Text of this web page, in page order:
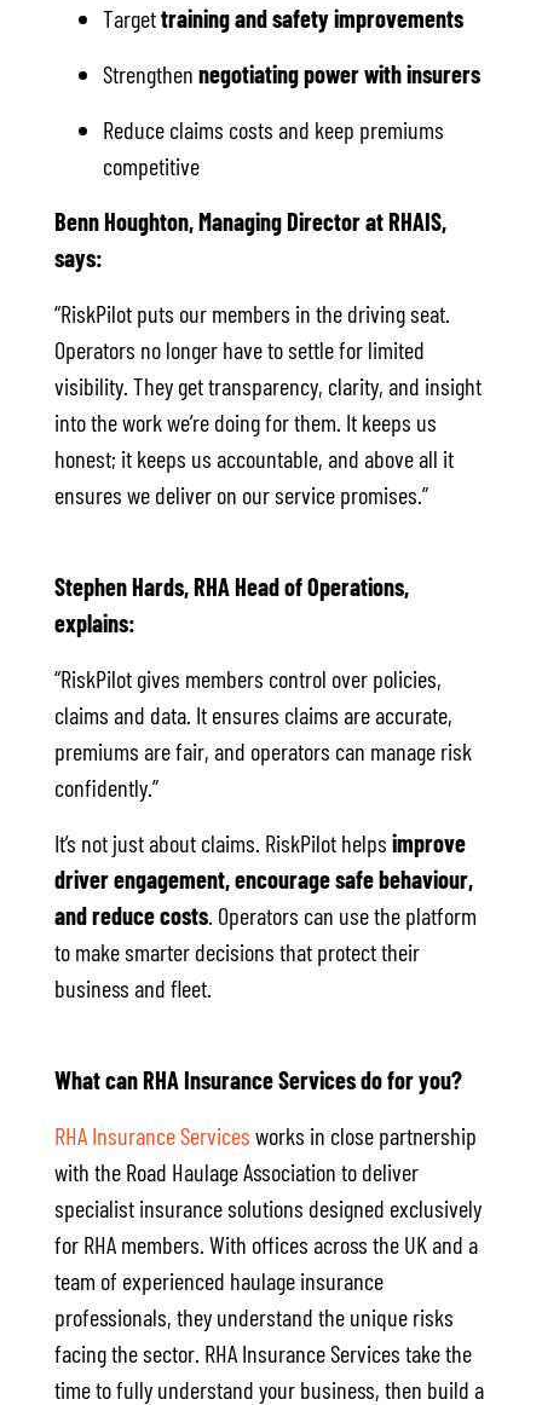
Targettraining and safety improvements
Strengthen negotiating power with insurers
Reduce claims costs and keep premiums
competitive
Benn Houghton, Managing Director at RHAIS,
says:
“RiskPilot puts our members in the driving seat.
Operators no longer have to settle for limited
visibility. They get transparency, clarity, and insight
into the work we’re doing for them. It keeps us
honest; it keeps us accountable, and above all it
ensures we deliver on our service promises.”
Stephen Hards, RHA Head of Operations,
explains:
“RiskPilot gives members control over policies,
claims and data. It ensures claims are accurate,
premiums are fair, and operators can manage risk
confidently.”
It’s not just about claims. RiskPilot helps improve
driver engagement, encourage safe behaviour,
and reduce costs . Operators can use the platform
to make smarter decisions that protect their
business and fleet.
What can RHA Insurance Services do for you?
RHA Insurance Services works in close partnership
with the Road Haulage Association to deliver
specialist insurance solutions designed exclusively
for RHA members. With offices across the UK and a
team of experienced haulage insurance
professionals, they understand the unique risks
facing the sector. RHA Insurance Services take the
time to fully understand your business, then build a